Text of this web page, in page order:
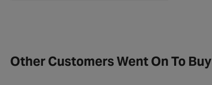
Other Customers Went On To Buy